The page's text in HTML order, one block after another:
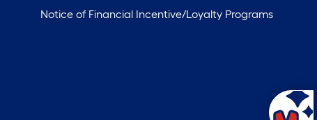
Notice of Financial Incentive/Loyalty Programs